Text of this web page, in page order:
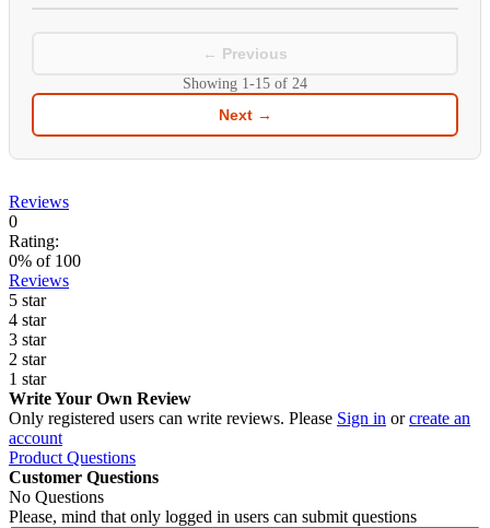
← Previous
Showing 1-15 of 24
Next →
Reviews
0
Rating:
0% of 100
Reviews
5 star
4 star
3 star
2 star
1 star
Write Your Own Review
Only registered users can write reviews. Please Sign in orcreate an
account
Product Questions
Customer Questions
No Questions
Please, mind that only logged in users can submit questions